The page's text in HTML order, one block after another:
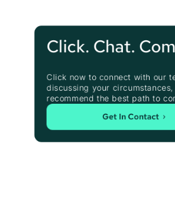
Click. Chat.
Click now to connect with our
discussing your circumstances,
recommend the best path to
Get In Contact